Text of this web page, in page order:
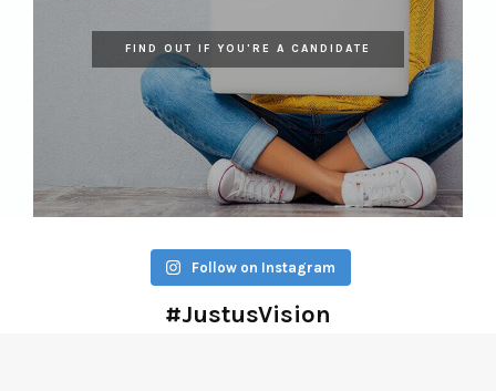
FIND OUT IF YOU'RE A CANDIDATE
Follow on Instagram
#JustusVision